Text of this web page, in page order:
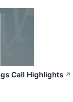
Call Highlights ↗